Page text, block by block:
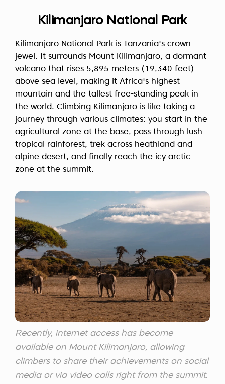
Kilimanjaro National Park
Kilimanjaro National Park is Tanzania's crown
jewel. It surrounds Mount Kilimanjaro, a dormant
volcano that rises 5,895 meters (19,340 feet)
above sea level, making it Africa's highest
mountain and the tallest free-standing peak in
the world. Climbing Kilimanjaro is like taking a
journey through various climates: you start in the
agricultural zone at the base, pass through lush
tropical rainforest, trek across heathland and
alpine desert, and finally reach the icy arctic
zone at the summit.
Recently, internet access has become
available on Mount Kilimanjaro, allowing
climbers to share their achievements on social
media or via video calls right from the summit.